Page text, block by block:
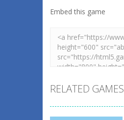
Embed this game
RELATED GAMES